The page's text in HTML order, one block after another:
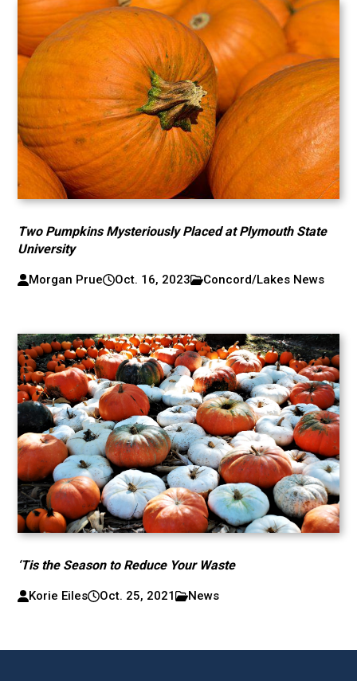
Two Pumpkins Mysteriously Placed at Plymouth State
University
Morgan Prue Oct. 16, 2023 Concord/Lakes News
‘Tis the Season to Reduce Your Waste
Korie Eiles Oct. 25, 2021 News